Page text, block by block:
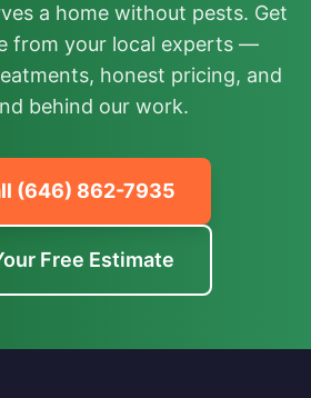
a home without pests. Get
from your local experts —
honest pricing, and
behind our work.
(646) 862-7935
Free Estimate